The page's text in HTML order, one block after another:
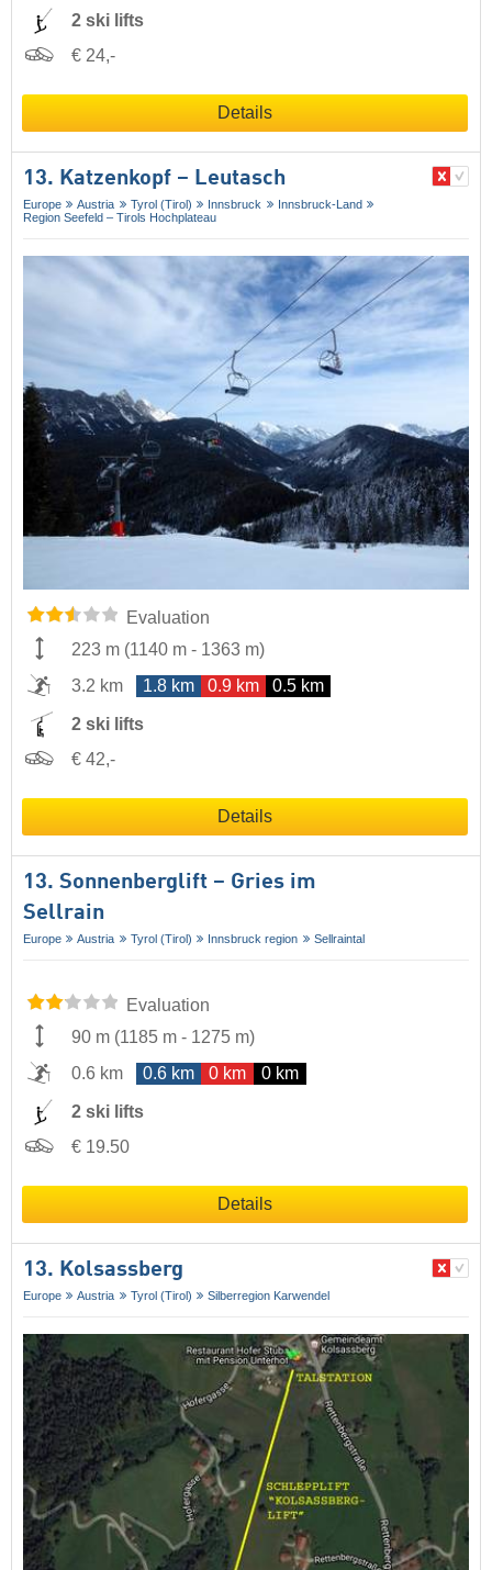
2 ski lifts
€ 24,-
Details
13. Katzenkopf – Leutasch
Europe Austria Tyrol (Tirol) Innsbruck
Innsbruck-Land
Region Seefeld – Tirols Hochplateau
Evaluation
223 m (1140 m - 1363 m)
3.2 km
1.8 km 0.9 km 0.5 km
2 ski lifts
€ 42,-
Details
13. Sonnenberglift – Gries im
Sellrain
Europe Austria Tyrol (Tirol) Innsbruck region Sellraintal
Evaluation
90 m (1185 m - 1275 m)
0.6 km
0.6 km 0 km 0 km
2 ski lifts
€ 19.50
Details
13. Kolsassberg
Europe Austria Tyrol (Tirol) Silberregion Karwendel